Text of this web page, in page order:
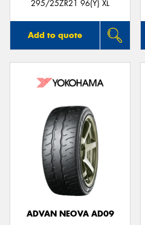
295/25ZR21 96(Y) XL
Add to quote
ADVAN NEOVA AD09